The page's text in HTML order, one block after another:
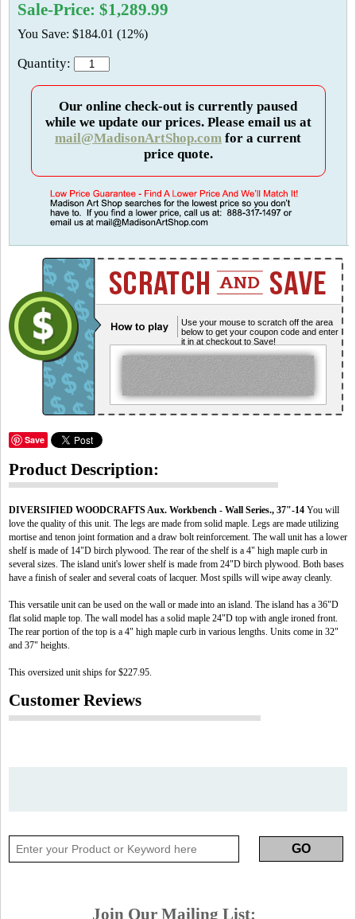
Sale-Price: $1,289.99
You Save: $184.01 (12%)
Quantity:
Our online check-out is currently paused
while we update our prices. Please email us at
mail@MadisonArtShop.com for a current
price quote.
Use your mouse to scratch off the area
below to get your coupon code and enter
it in at checkout to Save!
Save
Product Description:
DIVERSIFIED WOODCRAFTS Aux. Workbench - Wall Series., 37"-14 You will
love the quality of this unit. The legs are made from solid maple. Legs are made utilizing
mortise and tenon joint formation and a draw bolt reinforcement. The wall unit has a lower
shelf is made of 14"D birch plywood. The rear of the shelf is a 4" high maple curb in
several sizes. The island unit's lower shelf is made from 24"D birch plywood. Both bases
have a finish of sealer and several coats of lacquer. Most spills will wipe away cleanly.
This versatile unit can be used on the wall or made into an island. The island has a 36"D
flat solid maple top. The wall model has a solid maple 24"D top with angle ironed front.
The rear portion of the top is a 4" high maple curb in various lengths. Units come in 32"
and 37" heights.
This oversized unit ships for $227.95.
Customer Reviews
Join Our Mailing List: